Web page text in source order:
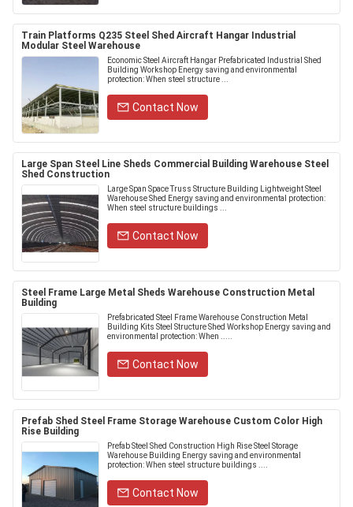
Train Platforms Q235 Steel Shed Aircraft Hangar Industrial
Modular Steel Warehouse
Economic Steel Aircraft Hangar Prefabricated Industrial Shed
Building Workshop Energy saving and environmental
protection: When steel structure ...
Contact Now
Large Span Steel Line Sheds Commercial Building Warehouse Steel
Shed Construction
Large Span Space Truss Structure Building Lightweight Steel
Warehouse Shed Energy saving and environmental protection:
When steel structure buildings ...
Contact Now
Steel Frame Large Metal Sheds Warehouse Construction Metal
Building
Prefabricated Steel Frame Warehouse Construction Metal
Building Kits Steel Structure Shed Workshop Energy saving and
environmental protection: When .....
Contact Now
Prefab Shed Steel Frame Storage Warehouse Custom Color High
Rise Building
Prefab Steel Shed Construction High Rise Steel Storage
Warehouse Building Energy saving and environmental
protection: When steel structure buildings ....
Contact Now